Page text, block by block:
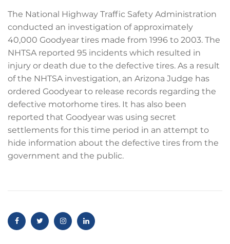
The National Highway Traffic Safety Administration
conducted an investigation of approximately
40,000 Goodyear tires made from 1996 to 2003. The
NHTSA reported 95 incidents which resulted in
injury or death due to the defective tires. As a result
of the NHTSA investigation, an Arizona Judge has
ordered Goodyear to release records regarding the
defective motorhome tires. It has also been
reported that Goodyear was using secret
settlements for this time period in an attempt to
hide information about the defective tires from the
government and the public.